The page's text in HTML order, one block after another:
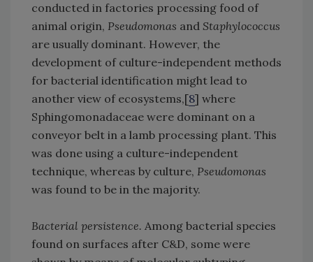
conducted in factories processing food of
animal origin, Pseudomonas and Staphylococcus
are usually dominant. However, the
development of culture-independent methods
for bacterial identification might lead to
another view of ecosystems,[8] where
Sphingomonadaceae were dominant on a
conveyor belt in a lamb processing plant. This
was done using a culture-independent
technique, whereas by culture, Pseudomonas
was found to be in the majority.
Bacterial persistence. Among bacterial species
found on surfaces after C&D, some were